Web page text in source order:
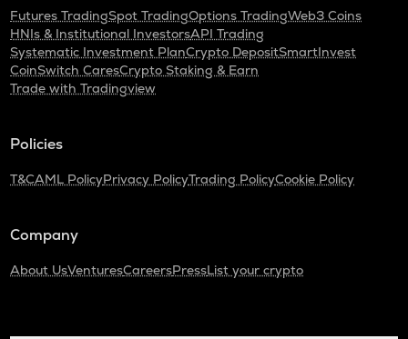
Futures TradingSpot TradingOptions TradingWeb3 Coins
HNIs & Institutional InvestorsAPI Trading
Systematic Investment PlanCrypto DepositSmartInvest
CoinSwitch CaresCrypto Staking & Earn
Trade with Tradingview
Policies
T&CAML PolicyPrivacy PolicyTrading PolicyCookie Policy
Company
About UsVenturesCareersPressList your crypto